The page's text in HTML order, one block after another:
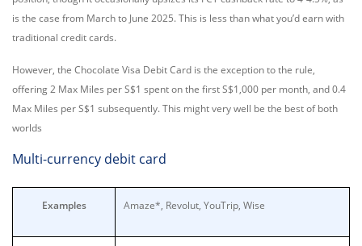
is the case from March to June 2025. This is less than what you’d earn with
traditional credit cards.
However, the Chocolate Visa Debit Card is the exception to the rule,
offering 2 Max Miles per S$1 spent on the first S$1,000 per month, and 0.4
Max Miles per S$1 subsequently. This might very well be the best of both
worlds
Multi-currency debit card
Examples Amaze*, Revolut, YouTrip, Wise